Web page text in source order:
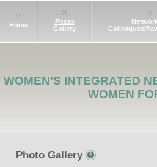
Home
Photo
Gallery
Colleagues/
WOMEN’S INTEGRATED
WOMEN
Photo Gallery